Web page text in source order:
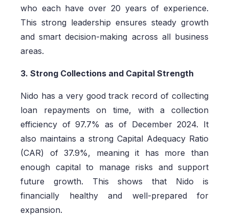
who each have over 20 years of experience.
This strong leadership ensures steady growth
and smart decision-making across all business
areas.
3. Strong Collections and Capital Strength
Nido has a very good track record of collecting
loan repayments on time, with a collection
efficiency of 97.7% as of December 2024. It
also maintains a strong Capital Adequacy Ratio
(CAR) of 37.9%, meaning it has more than
enough capital to manage risks and support
future growth. This shows that Nido is
financially healthy and well-prepared for
expansion.